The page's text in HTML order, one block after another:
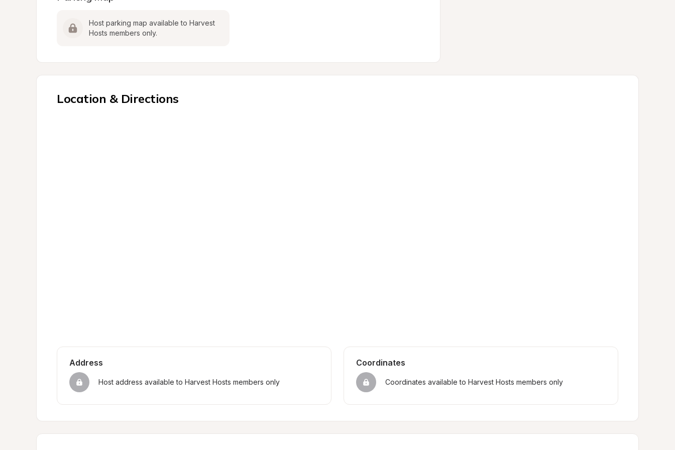
Host parking map available to Harvest
Hosts members only.
Location & Directions
Address
Host address available to Harvest Hosts members only
Coordinates
Coordinates available to Harvest Hosts members only